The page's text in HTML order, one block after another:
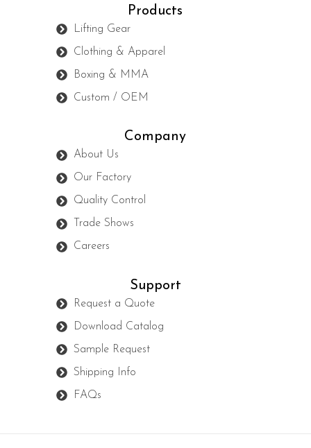
Products
Lifting Gear
Clothing & Apparel
Boxing & MMA
Custom / OEM
Company
About Us
Our Factory
Quality Control
Trade Shows
Careers
Support
Request a Quote
Download Catalog
Sample Request
Shipping Info
FAQs